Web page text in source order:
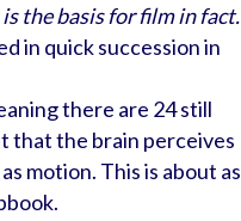
is the basis for film in fact.
in quick succession in
there are 24 still
that the brain perceives
motion. This is about as